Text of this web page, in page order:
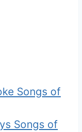
Songs of
Songs of